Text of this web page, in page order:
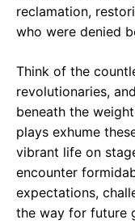
reclamation,
who were denied
Think of the
revolutionaries,
beneath the
plays exhume
vibrant life on
encounter
expectations,
the way for future